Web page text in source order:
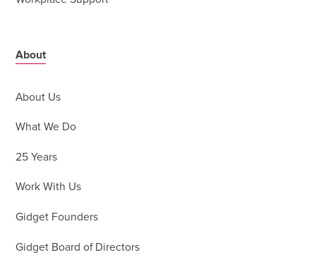
About
About Us
What We Do
25 Years
Work With Us
Gidget Founders
Gidget Board of Directors